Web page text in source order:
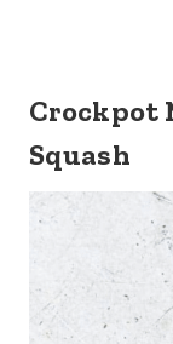
Crockpot
Squash